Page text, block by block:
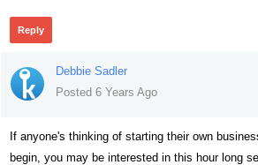
Reply
Debbie Sadler
Posted 6 Years Ago
If anyone's thinking of starting their own
begin, you may be interested in this hour long